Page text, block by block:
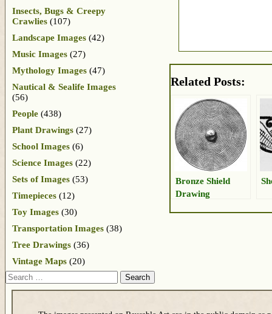
Related Posts:
Bronze Shield
Drawing
Insects, Bugs & Creepy
Crawlies (107)
Landscape Images (42)
Music Images (27)
Mythology Images (47)
Nautical & Sealife Images
(56)
People (438)
Plant Drawings (27)
School Images (6)
Science Images (22)
Sets of Images (53)
Timepieces (12)
Toy Images (30)
Transportation Images (38)
Tree Drawings (36)
Vintage Maps (20)
Search